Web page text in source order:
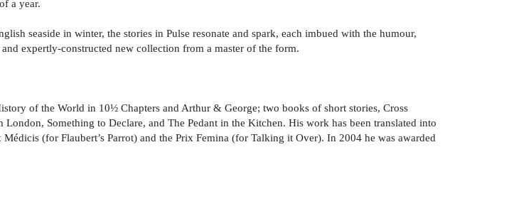
a year.
seaside in winter, the stories in Pulse resonate and spark, each imbued with the humour,
expertly-constructed new collection from a master of the form.
of the World in 10½ Chapters and Arthur & George; two books of short stories, Cross
Something to Declare, and The Pedant in the Kitchen. His work has been translated into
(for Flaubert’s Parrot) and the Prix Femina (for Talking it Over). In 2004 he was awarded